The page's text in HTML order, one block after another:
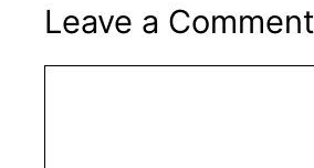
Leave a Comment